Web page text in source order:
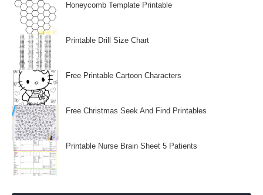
Honeycomb Template Printable
Printable Drill Size Chart
Free Printable Cartoon Characters
Free Christmas Seek And Find Printables
Printable Nurse Brain Sheet 5 Patients